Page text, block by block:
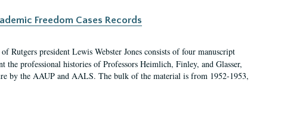
Freedom Cases Records
Rutgers president Lewis Webster Jones consists of four manuscript
the professional histories of Professors Heimlich, Finley, and Glasser,
by the AAUP and AALS. The bulk of the material is from 1952-1953,